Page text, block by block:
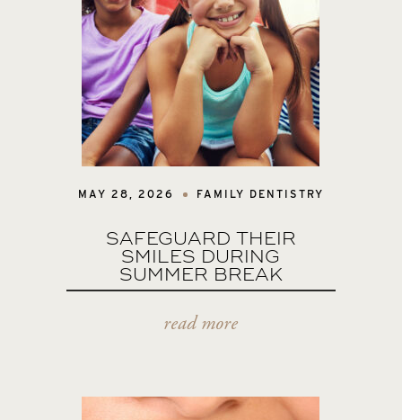
MAY 28, 2026 FAMILY DENTISTRY
SAFEGUARD THEIR
SMILES DURING
SUMMER BREAK
read more